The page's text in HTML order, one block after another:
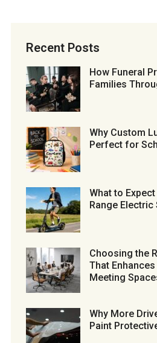
Recent Posts
How Funeral
Families
Why Custom
Perfect for
What to
Range
Choosing the
That
Meeting
Why More
Paint